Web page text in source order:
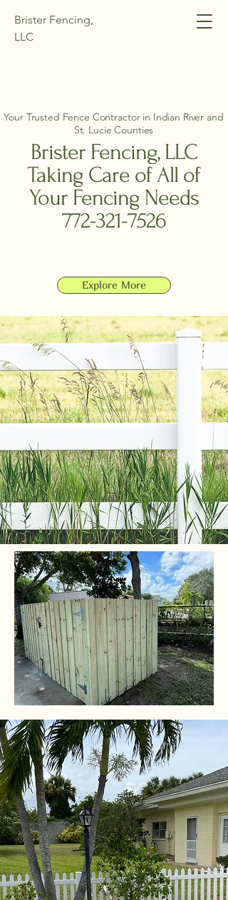
Brister Fencing,
LLC
Your Trusted Fence Contractor in Indian River and
St. Lucie Counties
Brister Fencing, LLC
Taking Care of All of
Your Fencing Needs
772-321-7526
Explore More